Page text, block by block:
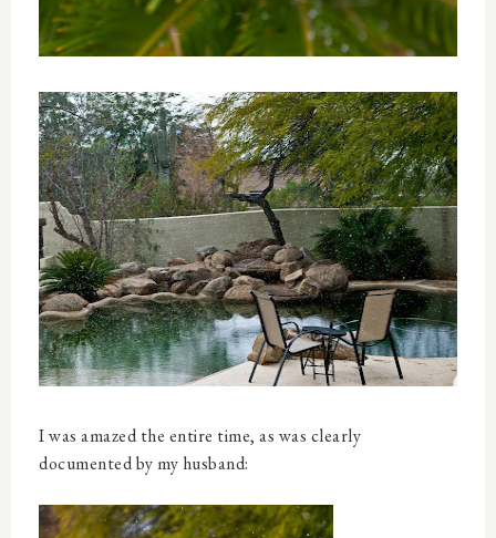
I was amazed the entire time, as was clearly
documented by my husband: